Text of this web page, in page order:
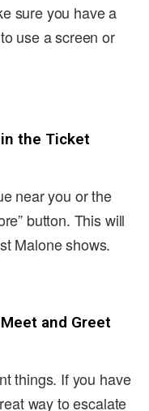
sure you have a
use a screen or
the Ticket
near you or the
button. This will
Malone shows.
and Greet
things. If you have
way to escalate